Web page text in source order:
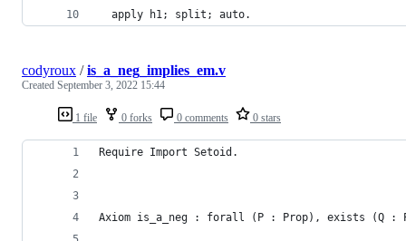
  apply h1; split; auto.
1 file 0 forks 0 comments 0 stars
codyroux /is_a_neg_implies_em.v
Created September 3, 2022 15:44
Require Import Setoid.
Axiom is_a_neg : forall (P : Prop), exists (Q :